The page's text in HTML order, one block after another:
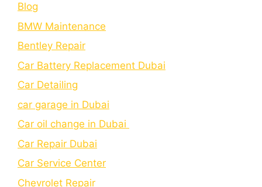
Blog
BMW Maintenance
Bеntlеy Rеpair
Car Battery Replacement Dubai
Car Detailing
car garage in Dubai
Car oil change in Dubai
Car Repair Dubai
Car Service Center
Chevrolet Repair